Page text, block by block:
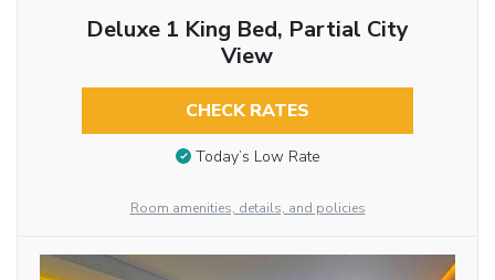
Deluxe 1 King Bed, Partial City
View
CHECK RATES
Today’s Low Rate
Room amenities, details, and policies